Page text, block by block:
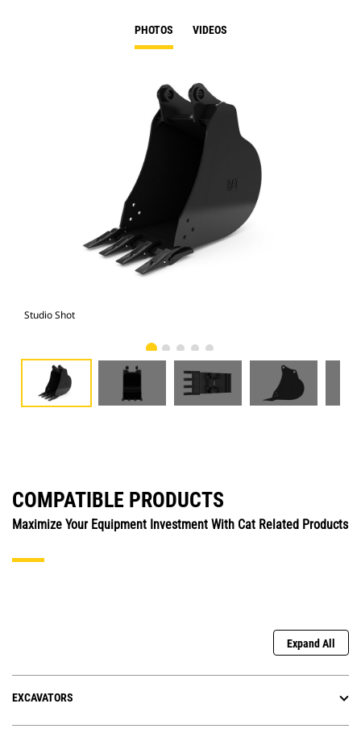
PHOTOS VIDEOS
Studio Shot
COMPATIBLE PRODUCTS
Maximize Your Equipment Investment With Cat Related Products
Expand All
EXCAVATORS